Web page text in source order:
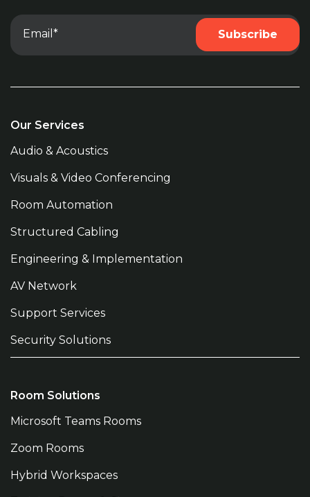
Our Services
Audio & Acoustics
Visuals & Video Conferencing
Room Automation
Structured Cabling
Engineering & Implementation
AV Network
Support Services
Security Solutions
Room Solutions
Microsoft Teams Rooms
Zoom Rooms
Hybrid Workspaces